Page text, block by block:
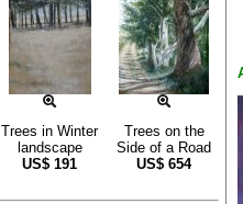
Trees in Winter
landscape
US$ 191
Trees on the
Side of a Road
US$ 654